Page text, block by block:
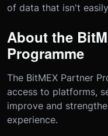
of data that isn't
About the
Programme
The BitMEX Partner
access to platforms,
improve and
experience.